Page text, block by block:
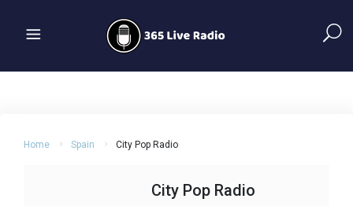
Home Spain City Pop Radio
City Pop Radio